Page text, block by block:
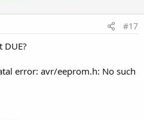
#17
DUE?
error: avr/eeprom.h: No such